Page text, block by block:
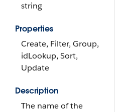
string
Properties
Create, Filter, Group,
idLookup, Sort,
Update
Description
The name of the